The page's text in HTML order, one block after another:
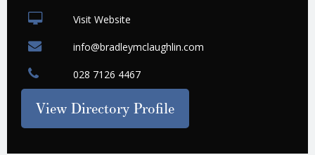
Visit Website
info@bradleymclaughlin.com
028 7126 4467
View Directory Profile